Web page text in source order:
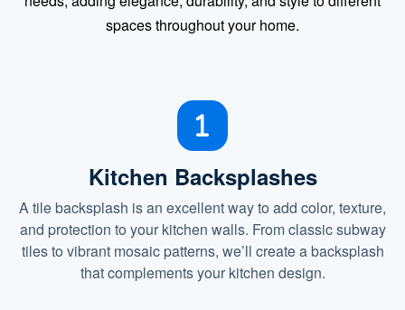
spaces throughout your home.
Kitchen Backsplashes
A tile backsplash is an excellent way to add color, texture,
and protection to your kitchen walls. From classic subway
tiles to vibrant mosaic patterns, we’ll create a backsplash
that complements your kitchen design.